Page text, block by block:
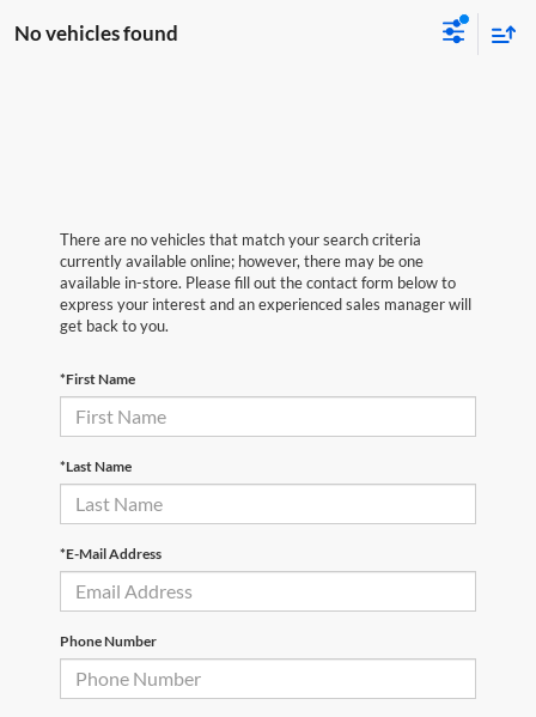
No vehicles found
There are no vehicles that match your search criteria
currently available online; however, there may be one
available in-store. Please fill out the contact form below to
express your interest and an experienced sales manager will
get back to you.
*First Name
*Last Name
*E-Mail Address
Phone Number